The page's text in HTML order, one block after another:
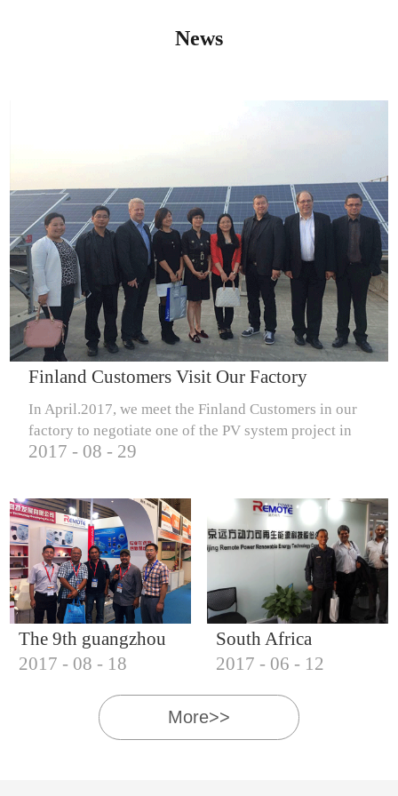
IQNET14000
IQNET18000
News
Finland Customers Visit Our Factory
In April.2017, we meet the Finland Customers in our
factory to negotiate one of the PV system project in
Finland.
2017 - 08 - 29
The 9th guangzhou
international solar
photovoltaic
exhibition (2017)
2017 - 08 - 18
South Africa
Customers visit our
company
2017 - 06 - 12
More>>